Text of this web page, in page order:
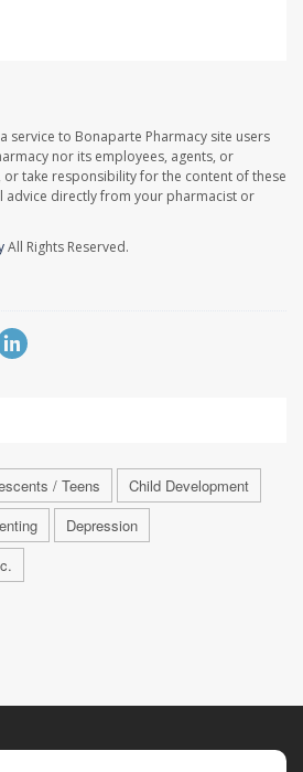
service to Bonaparte Pharmacy site users
nor its employees, agents, or
take responsibility for the content of these
advice directly from your pharmacist or
All Rights Reserved.
/ Teens
Child Development
Depression